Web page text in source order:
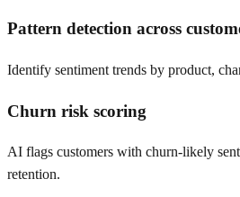
Pattern detection across
Identify sentiment trends by product,
Churn risk scoring
AI flags customers with churn-likely
retention.